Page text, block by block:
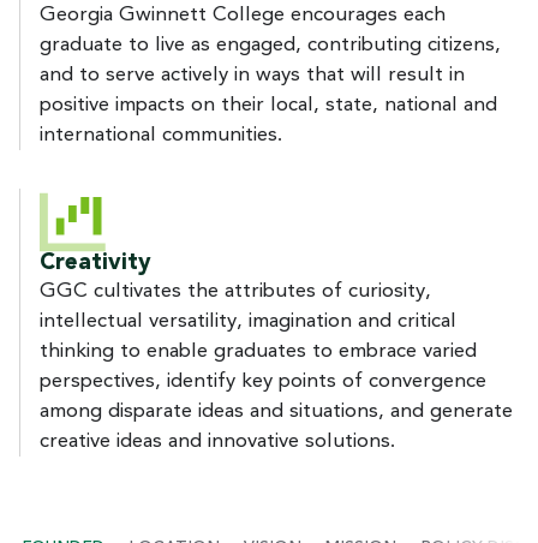
Georgia Gwinnett College encourages each
graduate to live as engaged, contributing citizens,
and to serve actively in ways that will result in
positive impacts on their local, state, national and
international communities.
Creativity
GGC cultivates the attributes of curiosity,
intellectual versatility, imagination and critical
thinking to enable graduates to embrace varied
perspectives, identify key points of convergence
among disparate ideas and situations, and generate
creative ideas and innovative solutions.